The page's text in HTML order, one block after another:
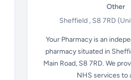
Other
Sheffield , S8 7RD
Your Pharmacy is an
pharmacy situated in
Main Road, S8 7RD. We
NHS services to